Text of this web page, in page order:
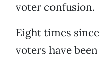
voter confusion.
Eight times
voters have